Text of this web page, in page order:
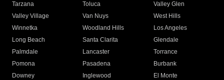
Tarzana
Toluca
Valley Glen
Valley Village
Van Nuys
West Hills
Winnetka
Woodland Hills
Los Angeles
Long Beach
Santa Clarita
Glendale
Palmdale
Lancaster
Torrance
Pomona
Pasadena
Burbank
Downey
Inglewood
El Monte